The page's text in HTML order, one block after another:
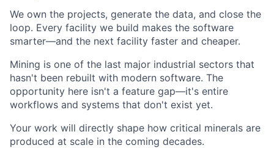
We own the projects, generate the data, and close the
loop. Every facility we build makes the software
smarter—and the next facility faster and cheaper.
Mining is one of the last major industrial sectors that
hasn't been rebuilt with modern software. The
opportunity here isn't a feature gap—it's entire
workflows and systems that don't exist yet.
Your work will directly shape how critical minerals are
produced at scale in the coming decades.